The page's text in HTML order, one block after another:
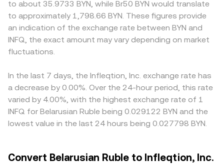
to about 35.9733 BYN, while Br50 BYN would translate
to approximately 1,798.66 BYN. These figures provide
an indication of the exchange rate between BYN and
INFQ, the exact amount may vary depending on market
fluctuations.
In the last 7 days, the Infleqtion, Inc. exchange rate has
a decrease by 0.00%. Over the 24-hour period, this rate
varied by 4.00%, with the highest exchange rate of 1
INFQ for Belarusian Ruble being 0.029122 BYN and the
lowest value in the last 24 hours being 0.027798 BYN.
Convert Belarusian Ruble to Infleqtion, Inc.